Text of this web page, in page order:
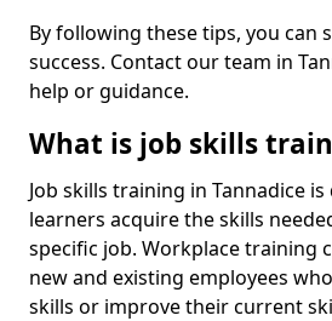
By following these tips, you can
success. Contact our team in
help or guidance.
What is job skills
Job skills training in Tannadice
learners acquire the skills
specific job. Workplace training
new and existing employees
skills or improve their current